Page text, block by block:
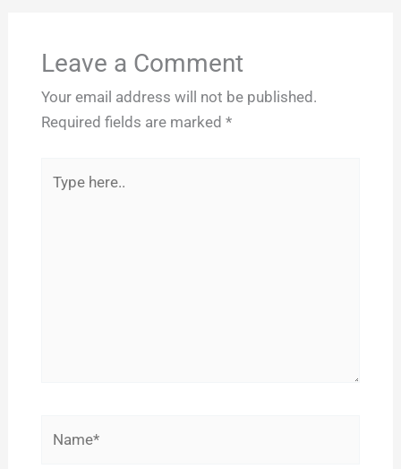
Leave a Comment
Your email address will not be published.
Required fields are marked *
here..